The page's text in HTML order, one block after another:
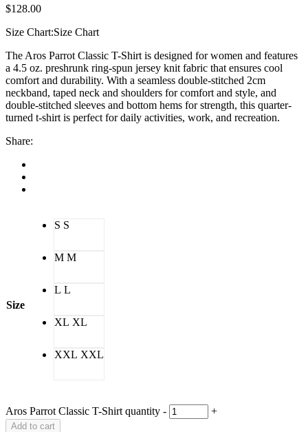
$128.00
Size Chart:Size Chart
The Aros Parrot Classic T-Shirt is designed for women and features
a 4.5 oz. preshrunk ring-spun jersey knit fabric that ensures cool
comfort and durability. With a seamless double-stitched 2cm
neckband, taped neck and shoulders for comfort and style, and
double-stitched sleeves and bottom hems for strength, this quarter-
turned t-shirt is perfect for daily activities, work, and recreation.
Share:
Size
S S
M M
L L
XL XL
XXL XXL
Aros Parrot Classic T-Shirt quantity - +
Add to cart